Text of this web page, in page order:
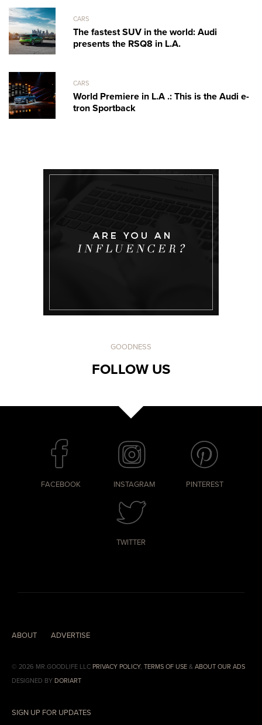
CARS
The fastest SUV in the world: Audi
presents the RSQ8 in L.A.
CARS
World Premiere in L.A .: This is the Audi e-
tron Sportback
GOODNESS
FOLLOW US
FACEBOOK INSTAGRAM PINTEREST
TWITTER
ABOUT ADVERTISE
© 2026 MR.GOODLIFE LLC PRIVACY POLICY, TERMS OF USE & ABOUT OUR ADS
DESIGNED BY DORIART
SIGN UP FOR UPDATES